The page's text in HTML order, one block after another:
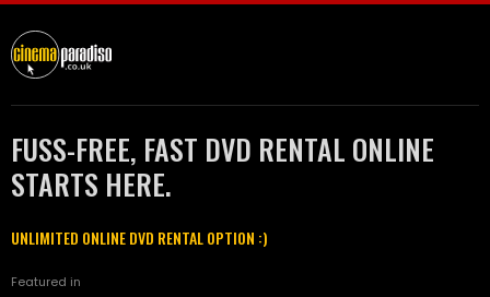
FUSS-FREE, FAST DVD RENTAL ONLINE
STARTS HERE.
UNLIMITED ONLINE DVD RENTAL OPTION :)
Featured in